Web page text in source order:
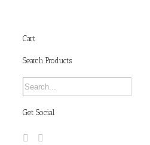
Cart
Search Products
Get Social